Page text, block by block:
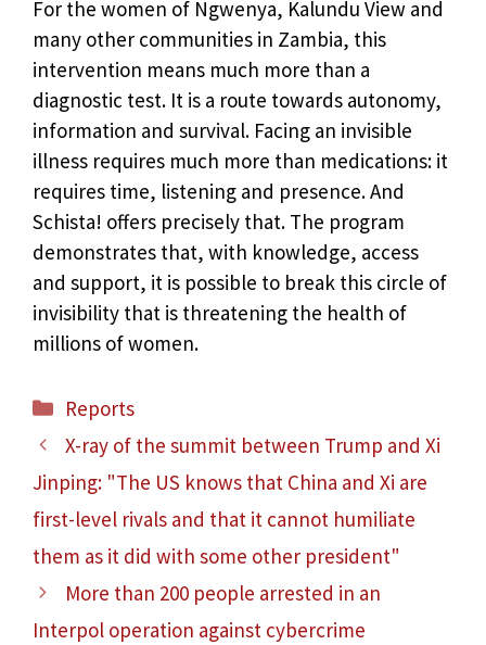
For the women of Ngwenya, Kalundu View and
many other communities in Zambia, this
intervention means much more than a
diagnostic test. It is a route towards autonomy,
information and survival. Facing an invisible
illness requires much more than medications: it
requires time, listening and presence. And
Schista! offers precisely that. The program
demonstrates that, with knowledge, access
and support, it is possible to break this circle of
invisibility that is threatening the health of
millions of women.
Categories
Reports
X-ray of the summit between Trump and Xi
Jinping: "The US knows that China and Xi are
first-level rivals and that it cannot humiliate
them as it did with some other president"
More than 200 people arrested in an
Interpol operation against cybercrime